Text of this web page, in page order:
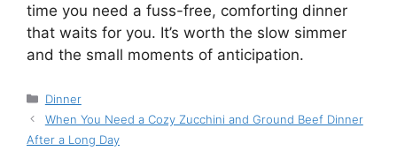
time you need a fuss-free, comforting dinner
that waits for you. It’s worth the slow simmer
and the small moments of anticipation.
Categories
Dinner
When You Need a Cozy Zucchini and Ground Beef Dinner
After a Long Day